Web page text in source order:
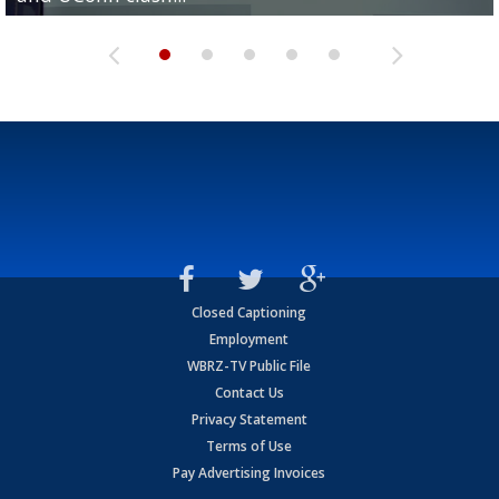
Closed Captioning
Employment
WBRZ-TV Public File
Contact Us
Privacy Statement
Terms of Use
Pay Advertising Invoices